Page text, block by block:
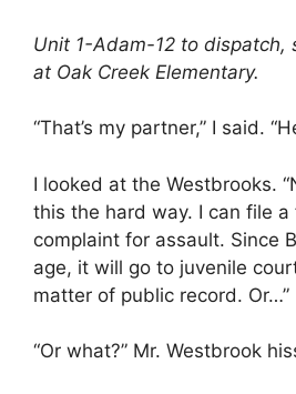
Unit 1-Adam-12 to dispatch,
at Oak Creek Elementary.
“That’s my partner,” I said.
I looked at the Westbrooks.
this the hard way. I can file a
complaint for assault. Since
age, it will go to juvenile
matter of public record. Or…”
“Or what?” Mr. Westbrook